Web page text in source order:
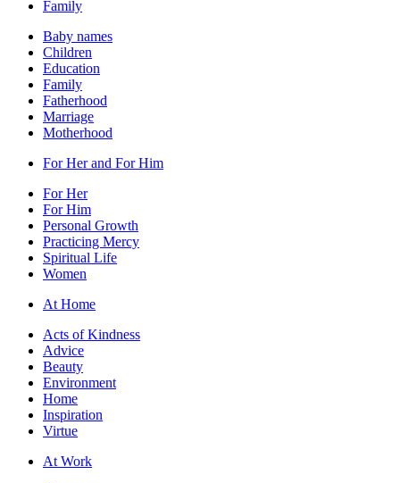
Family
Baby names
Children
Education
Family
Fatherhood
Marriage
Motherhood
For Her and For Him
For Her
For Him
Personal Growth
Practicing Mercy
Spiritual Life
Women
At Home
Acts of Kindness
Advice
Beauty
Environment
Home
Inspiration
Virtue
At Work